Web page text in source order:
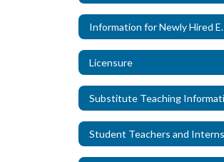
Licensure
Student Teachers and Interns